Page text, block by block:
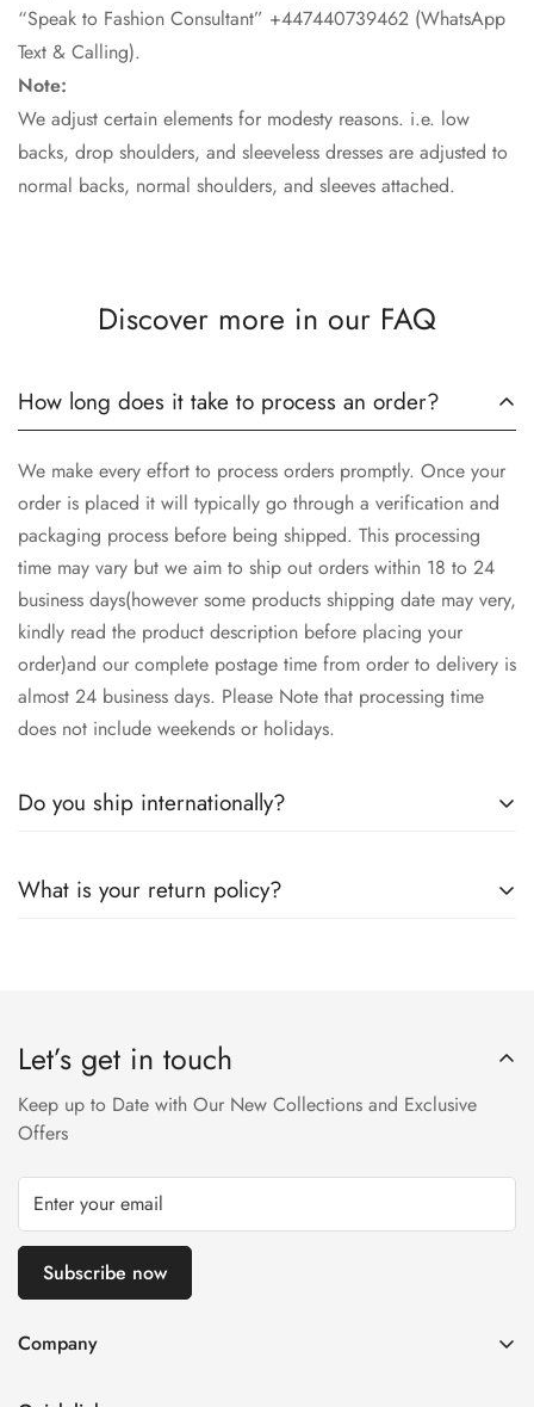
“Speak to Fashion Consultant” +447440739462 (WhatsApp
Text & Calling).
Note:
We adjust certain elements for modesty reasons. i.e. low
backs, drop shoulders, and sleeveless dresses are adjusted to
normal backs, normal shoulders, and sleeves attached.
Discover more in our FAQ
How long does it take to process an order?
We make every effort to process orders promptly. Once your
order is placed it will typically go through a verification and
packaging process before being shipped. This processing
time may vary but we aim to ship out orders within 18 to 24
business days(however some products shipping date may very,
kindly read the product description before placing your
order)and our complete postage time from order to delivery is
almost 24 business days. Please Note that processing time
does not include weekends or holidays.
Do you ship internationally?
SkyNet Services.
What is your return policy?
Returns will not be acceptable after due time or days (Either
Refund Policy page.
Let’s get in touch
Keep up to Date with Our New Collections and Exclusive
Offers
Subscribe now
Company